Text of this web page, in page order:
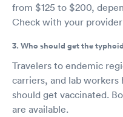
from $125 to $200,
Check with your
3. Who should get the
Travelers to endemic
carriers, and lab workers
should get vaccinated.
are available.